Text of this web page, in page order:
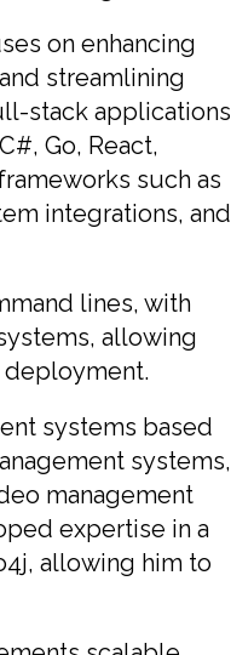
on enhancing
streamlining
stack applications
Go, React,
such as
integrations, and
lines, with
allowing
deployment.
systems based
systems,
management
expertise in a
allowing him to